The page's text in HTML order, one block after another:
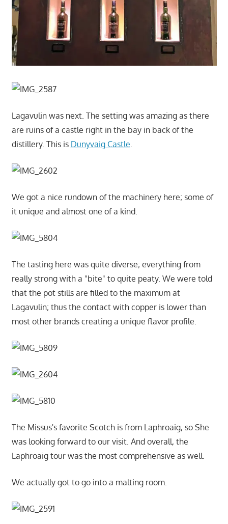
Lagavulin was next. The setting was amazing as there
are ruins of a castle right in the bay in back of the
distillery. This is Dunyvaig Castle.
We got a nice rundown of the machinery here; some of
it unique and almost one of a kind.
The tasting here was quite diverse; everything from
really strong with a "bite" to quite peaty. We were told
that the pot stills are filled to the maximum at
Lagavulin; thus the contact with copper is lower than
most other brands creating a unique flavor profile.
The Missus's favorite Scotch is from Laphroaig, so She
was looking forward to our visit. And overall, the
Laphroaig tour was the most comprehensive as well.
We actually got to go into a malting room.